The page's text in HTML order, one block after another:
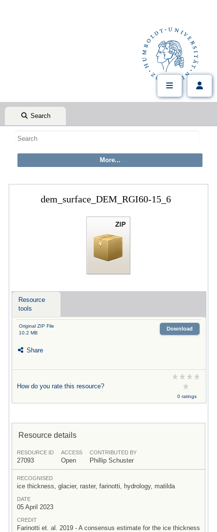
Search
dem_surface_DEM_RGI60-15_6
Resource
tools
Original ZIP File
10.2 MB
Download
Share
How do you rate this resource?
0 ratings
Resource details
RESOURCE ID
27093
ACCESS
Open
CONTRIBUTED BY
Phillip Schuster
RECOGNISED
ice thickness, glacier, raster, farinotti, hydrology, matilda
DATE
05 April 2023
CREDIT
Farinotti et. al. 2019 - A consensus estimate for the ice thickness